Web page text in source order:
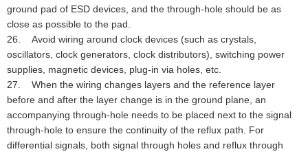
ground pad of ESD devices, and the through-hole should be as
close as possible to the pad.
26. Avoid wiring around clock devices (such as crystals,
oscillators, clock generators, clock distributors), switching power
supplies, magnetic devices, plug-in via holes, etc.
27. When the wiring changes layers and the reference layer
before and after the layer change is in the ground plane, an
accompanying through-hole needs to be placed next to the signal
through-hole to ensure the continuity of the reflux path. For
differential signals, both signal through holes and reflux through